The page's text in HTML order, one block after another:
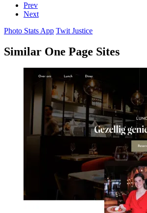
Prev
Next
Photo Stats App Twit Justice
Similar One Page Sites